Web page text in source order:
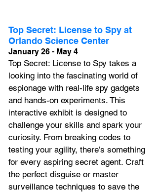
Top Secret: License to Spy at
Orlando Science Center
January 26 - May 4
Top Secret: License to Spy takes a
looking into the fascinating world of
espionage with real-life spy gadgets
and hands-on experiments. This
interactive exhibit is designed to
challenge your skills and spark your
curiosity. From breaking codes to
testing your agility, there’s something
for every aspiring secret agent. Craft
the perfect disguise or master
surveillance techniques to save the